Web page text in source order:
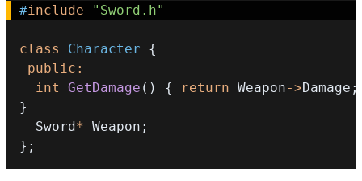
#include "Sword.h"
class Character
{
public :
int
GetDamage ( ) { return Weapon->Damage ;
}
  Sword
* Weapon ;
} ;